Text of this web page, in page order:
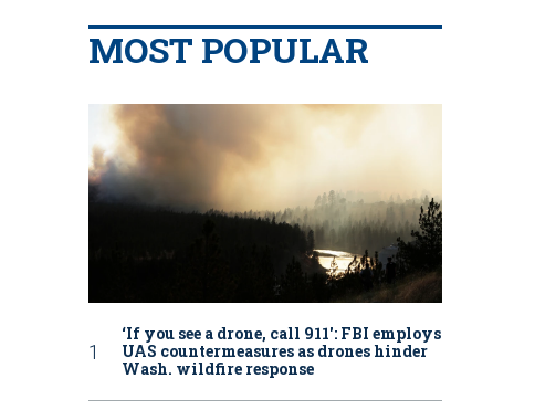
MOST POPULAR
‘If you see a drone, call 911': FBI employs
UAS countermeasures as drones hinder
Wash. wildfire response